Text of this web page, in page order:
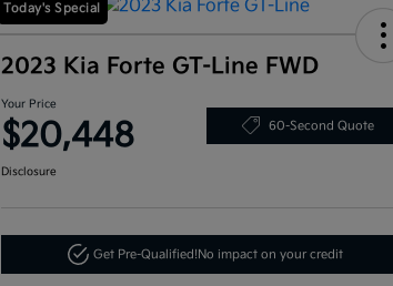
Today's Special
2023 Kia Forte GT-Line FWD
Your Price
$20,448 60-Second Quote
Disclosure
Get Pre-Qualified!No impact on your credit